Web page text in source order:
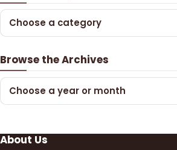
Choose a category
Browse the Archives
Choose a year or month
About Us